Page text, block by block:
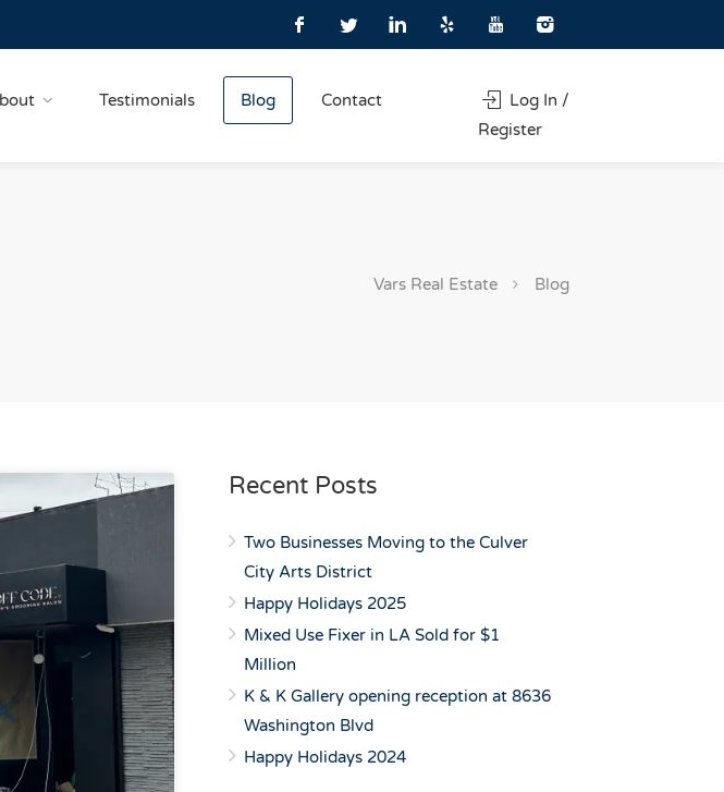
Testimonials Blog Contact
Log In /
Register
Vars Real Estate Blog
Recent Posts
Two Businesses Moving to the Culver
City Arts District
Happy Holidays 2025
Mixed Use Fixer in LA Sold for $1
Million
K & K Gallery opening reception at 8636
Washington Blvd
Happy Holidays 2024